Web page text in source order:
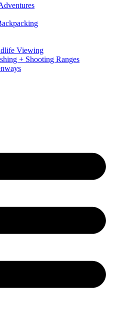
Viewing
+ Shooting Ranges